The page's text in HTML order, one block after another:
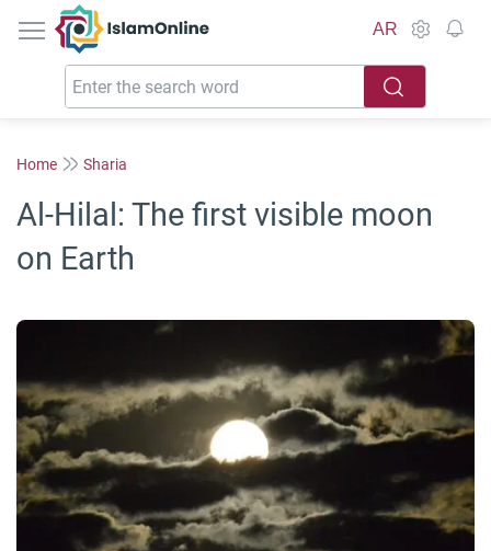
IslamOnline
AR
Home Sharia
Al-Hilal: The first visible moon
on Earth